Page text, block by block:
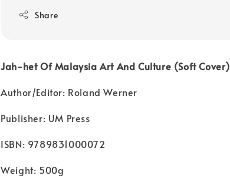
Share
Jah-het Of Malaysia Art And Culture (Soft Cover)
Author/Editor: Roland Werner
Publisher: UM Press
ISBN: 9789831000072
Weight: 500g